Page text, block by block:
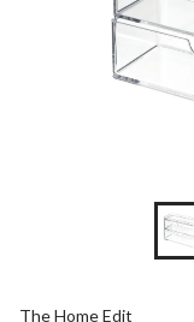
The Home Edit